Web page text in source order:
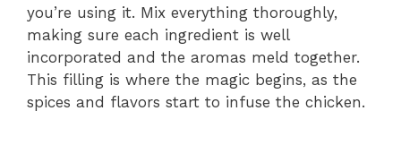
you’re using it. Mix everything thoroughly,
making sure each ingredient is well
incorporated and the aromas meld together.
This filling is where the magic begins, as the
spices and flavors start to infuse the chicken.